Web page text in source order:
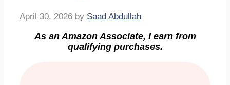
April 30, 2026 by Saad Abdullah
As an Amazon Associate, I earn from
qualifying purchases.